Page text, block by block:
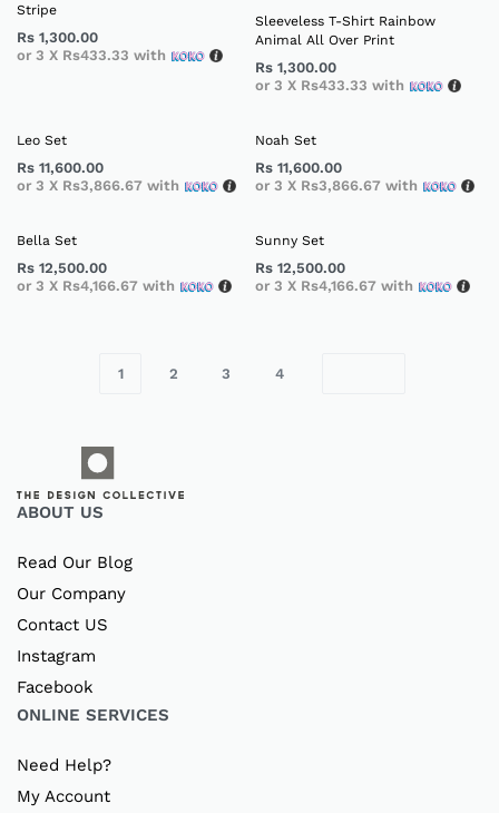
Stripe
Rs 1,300.00
or 3 X Rs433.33 with
Sleeveless T-Shirt Rainbow
Animal All Over Print
Rs 1,300.00
or 3 X Rs433.33 with
Leo Set
Rs 11,600.00
or 3 X Rs3,866.67 with
Noah Set
Rs 11,600.00
or 3 X Rs3,866.67 with
Bella Set
Rs 12,500.00
or 3 X Rs4,166.67 with
Sunny Set
Rs 12,500.00
or 3 X Rs4,166.67 with
1 2 3 4
ABOUT US
Read Our Blog
Our Company
Contact US
Instagram
Facebook
ONLINE SERVICES
Need Help?
My Account